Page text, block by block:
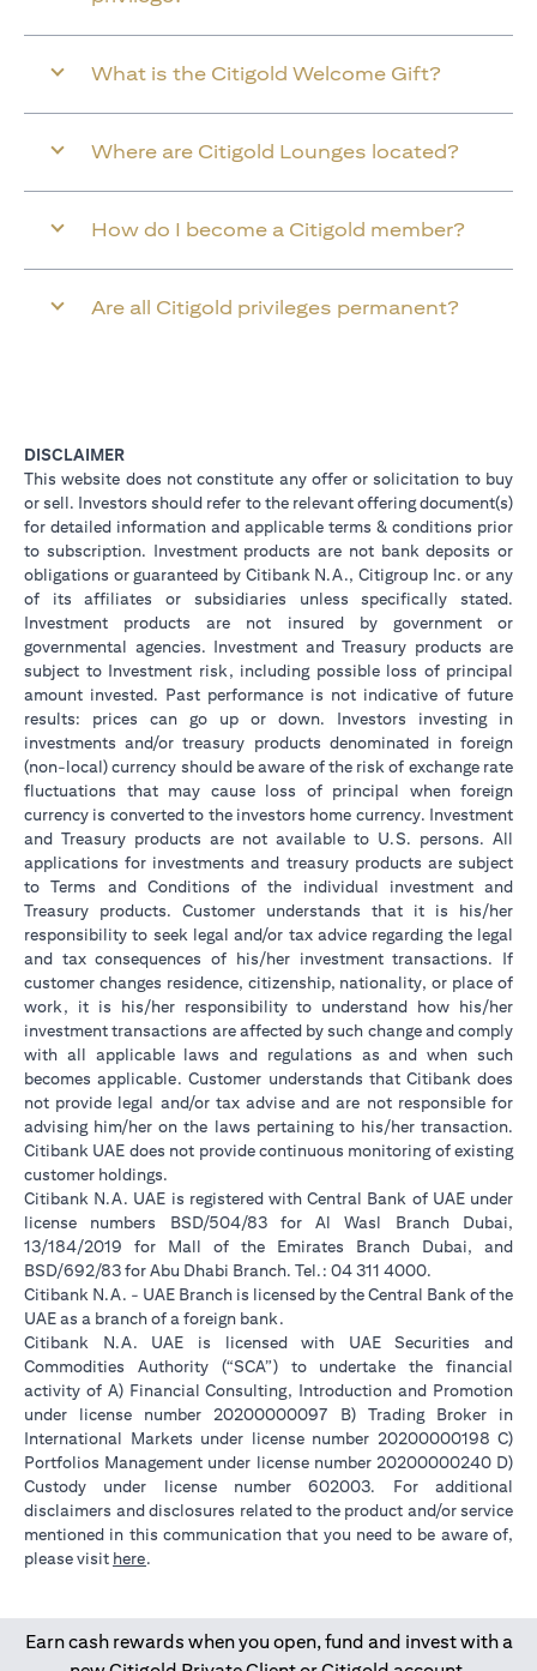
What is the Citigold Welcome Gift?
Where are Citigold Lounges located?
How do I become a Citigold member?
Are all Citigold privileges permanent?
DISCLAIMER
This website does not constitute any offer or solicitation to buy
or sell. Investors should refer to the relevant offering document(s)
for detailed information and applicable terms & conditions prior
to subscription. Investment products are not bank deposits or
obligations or guaranteed by Citibank N.A., Citigroup Inc. or any
of its affiliates or subsidiaries unless specifically stated.
Investment products are not insured by government or
governmental agencies. Investment and Treasury products are
subject to Investment risk, including possible loss of principal
amount invested. Past performance is not indicative of future
results: prices can go up or down. Investors investing in
investments and/or treasury products denominated in foreign
(non-local) currency should be aware of the risk of exchange rate
fluctuations that may cause loss of principal when foreign
currency is converted to the investors home currency. Investment
and Treasury products are not available to U.S. persons. All
applications for investments and treasury products are subject
to Terms and Conditions of the individual investment and
Treasury products. Customer understands that it is his/her
responsibility to seek legal and/or tax advice regarding the legal
and tax consequences of his/her investment transactions. If
customer changes residence, citizenship, nationality, or place of
work, it is his/her responsibility to understand how his/her
investment transactions are affected by such change and comply
with all applicable laws and regulations as and when such
becomes applicable. Customer understands that Citibank does
not provide legal and/or tax advise and are not responsible for
advising him/her on the laws pertaining to his/her transaction.
Citibank UAE does not provide continuous monitoring of existing
customer holdings.
Citibank N.A. UAE is registered with Central Bank of UAE under
license numbers BSD/504/83 for Al Wasl Branch Dubai,
13/184/2019 for Mall of the Emirates Branch Dubai, and
BSD/692/83 for Abu Dhabi Branch. Tel.: 04 311 4000.
Citibank N.A. - UAE Branch is licensed by the Central Bank of the
UAE as a branch of a foreign bank.
Citibank N.A. UAE is licensed with UAE Securities and
Commodities Authority (“SCA”) to undertake the financial
activity of A) Financial Consulting, Introduction and Promotion
under license number 20200000097 B) Trading Broker in
International Markets under license number 20200000198 C)
Portfolios Management under license number 20200000240 D)
Custody under license number 602003. For additional
disclaimers and disclosures related to the product and/or service
mentioned in this communication that you need to be aware of,
please visit here.
Earn cash rewards when you open, fund and invest with a